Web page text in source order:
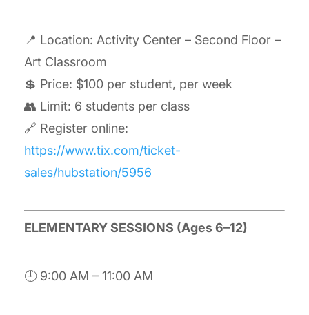
📍 Location: Activity Center – Second Floor –
Art Classroom
💲 Price: $100 per student, per week
👥 Limit: 6 students per class
🔗 Register online:
https://www.tix.com/ticket-
sales/hubstation/5956
ELEMENTARY SESSIONS (Ages 6–12)
🕘 9:00 AM – 11:00 AM